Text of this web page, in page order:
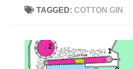
TAGGED: COTTON GIN